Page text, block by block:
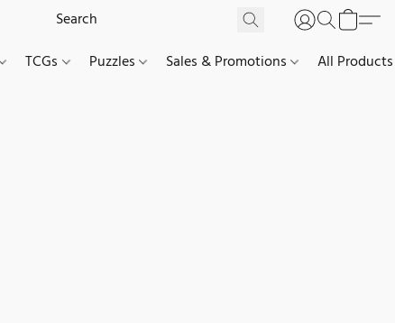
TCGs Puzzles Sales & Promotions All Products